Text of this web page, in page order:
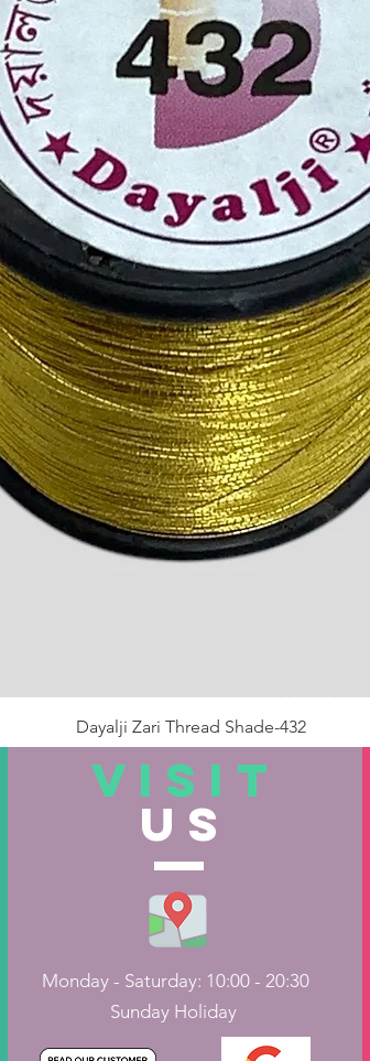
Dayalji Zari Thread Shade-432
Out of Stock
VISIT
US
Monday - Saturday: 10:00 - 20:30
Sunday Holiday